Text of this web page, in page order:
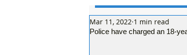
Police have charged an 18-
Mar 11, 2022 1 min read